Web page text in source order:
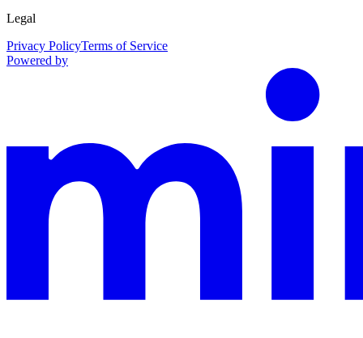
Legal
Privacy PolicyTerms of Service
Powered by